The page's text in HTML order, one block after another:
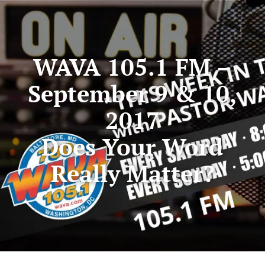
WAVA 105.1 FM –
September 9 & 10,
2017
Does Your Word
Really Matter?